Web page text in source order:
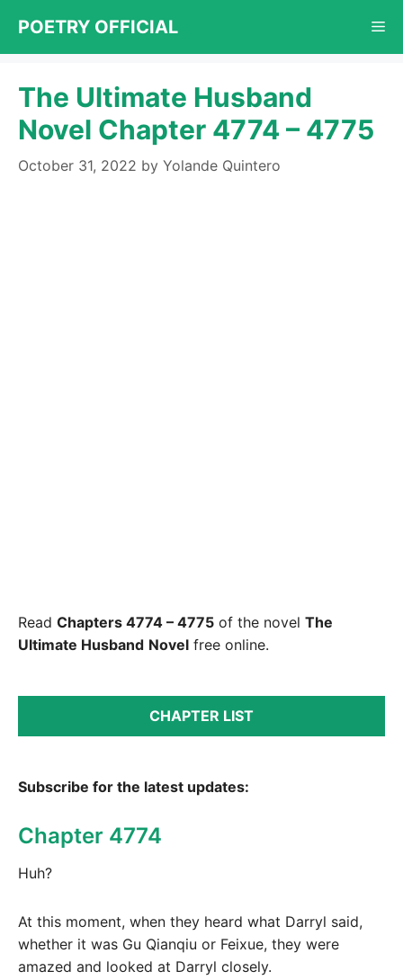
content
POETRY OFFICIAL
The Ultimate Husband
Novel Chapter 4774 – 4775
October 31, 2022 by Yolande Quintero
Read Chapters 4774 – 4775 of the novel The
Ultimate Husband Novel free online.
CHAPTER LIST
Subscribe for the latest updates:
Chapter 4774
Huh?
At this moment, when they heard what Darryl said,
whether it was Gu Qianqiu or Feixue, they were
amazed and looked at Darryl closely.